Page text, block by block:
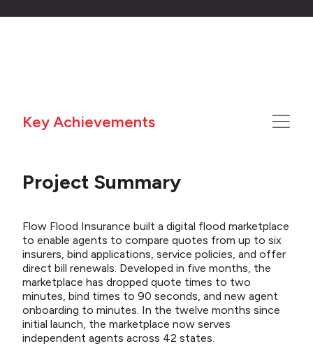
Key Achievements
Project Summary
Flow Flood Insurance built a digital flood marketplace
to enable agents to compare quotes from up to six
insurers, bind applications, service policies, and offer
direct bill renewals. Developed in five months, the
marketplace has dropped quote times to two
minutes, bind times to 90 seconds, and new agent
onboarding to minutes. In the twelve months since
initial launch, the marketplace now serves
independent agents across 42 states.